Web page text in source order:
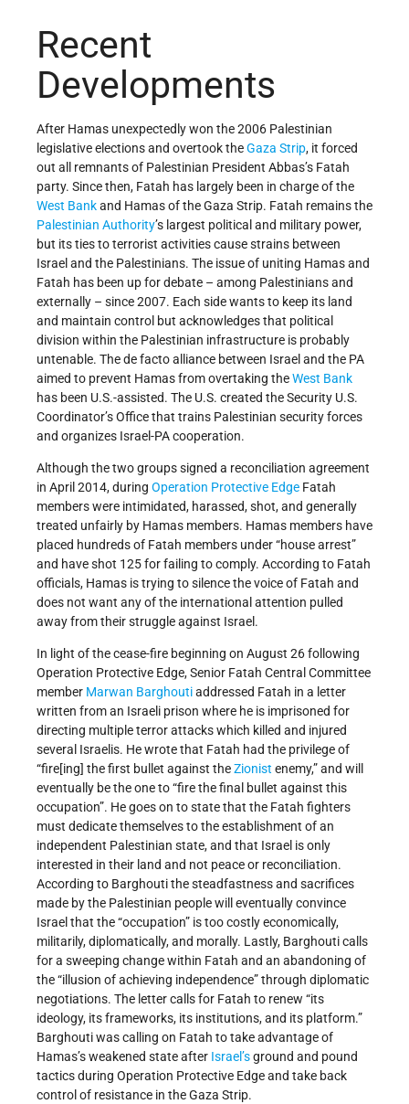
Recent
Developments
After Hamas unexpectedly won the 2006 Palestinian
legislative elections and overtook theGaza Strip, it forced
out all remnants of Palestinian President Abbas’s Fatah
party. Since then, Fatah has largely been in charge of the
West Bankand Hamas of the Gaza Strip. Fatah remains the
Palestinian Authority’s largest political and military power,
but its ties to terrorist activities cause strains between
Israel and the Palestinians. The issue of uniting Hamas and
Fatah has been up for debate – among Palestinians and
externally – since 2007. Each side wants to keep its land
and maintain control but acknowledges that political
division within the Palestinian infrastructure is probably
untenable. The de facto alliance between Israel and the PA
aimed to prevent Hamas from overtaking theWest Bank
has been U.S.-assisted. The U.S. created the Security U.S.
Coordinator’s Office that trains Palestinian security forces
and organizes Israel-PA cooperation.
Although the two groups signed a reconciliation agreement
in April 2014, during Operation Protective Edge Fatah
members were intimidated, harassed, shot, and generally
treated unfairly by Hamas members. Hamas members have
placed hundreds of Fatah members under “house arrest”
and have shot 125 for failing to comply. According to Fatah
officials, Hamas is trying to silence the voice of Fatah and
does not want any of the international attention pulled
away from their struggle against Israel.
In light of the cease-fire beginning on August 26 following
Operation Protective Edge, Senior Fatah Central Committee
member Marwan Barghoutiaddressed Fatah in a letter
written from an Israeli prison where he is imprisoned for
directing multiple terror attacks which killed and injured
several Israelis. He wrote that Fatah had the privilege of
“fire[ing] the first bullet against theZionist enemy,” and will
eventually be the one to “fire the final bullet against this
occupation”. He goes on to state that the Fatah fighters
must dedicate themselves to the establishment of an
independent Palestinian state, and that Israel is only
interested in their land and not peace or reconciliation.
According to Barghouti the steadfastness and sacrifices
made by the Palestinian people will eventually convince
Israel that the “occupation” is too costly economically,
militarily, diplomatically, and morally. Lastly, Barghouti calls
for a sweeping change within Fatah and an abandoning of
the “illusion of achieving independence” through diplomatic
negotiations. The letter calls for Fatah to renew “its
ideology, its frameworks, its institutions, and its platform.”
Barghouti was calling on Fatah to take advantage of
Hamas’s weakened state after Israel’sground and pound
tactics during Operation Protective Edge and take back
control of resistance in the Gaza Strip.